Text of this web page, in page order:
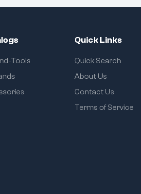
Tools
Quick Links
Quick Search
About Us
Contact Us
Terms of Service